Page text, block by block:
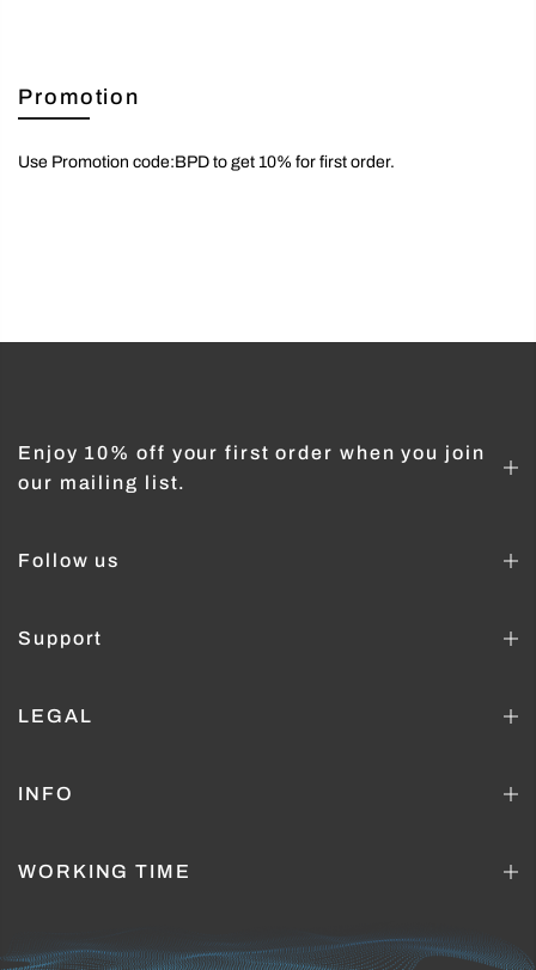
Promotion
Use Promotion code:BPD to get 10% for first order.
Enjoy 10% off your first order when you join
our mailing list.
Follow us
Support
LEGAL
INFO
WORKING TIME